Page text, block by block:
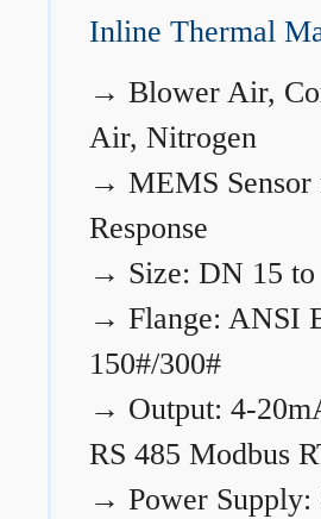
Inline Thermal
→ Blower Air,
Air, Nitrogen
→ MEMS
Response
→ Size: DN 15
→ Flange: ANSI
150#/300#
→ Output: 4-
RS 485 Modbus
→ Power